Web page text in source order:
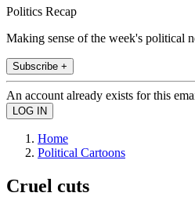
Politics Recap
Making sense of the week's political
Subscribe +
An account already exists for this
Home
Political Cartoons
Cruel cuts